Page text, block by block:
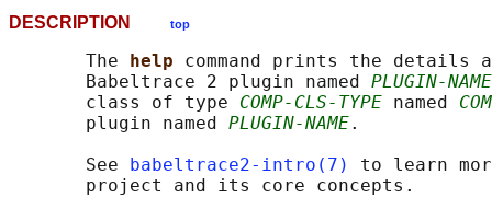
DESCRIPTION top
       The
help command prints the
       Babeltrace 2 plugin named
PLUGIN-NAME
       class of type
COMP-CLS-TYPE named
       plugin named
PLUGIN-NAME.
       See
babeltrace2-intro(7)
to learn
       project and its core concepts.